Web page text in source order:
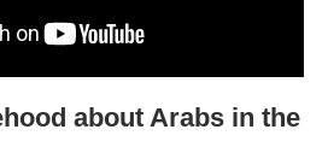
about Arabs in the